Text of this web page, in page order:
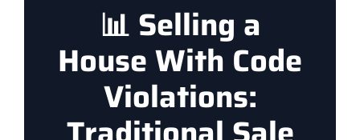
📊 Selling a
House With Code
Violations: